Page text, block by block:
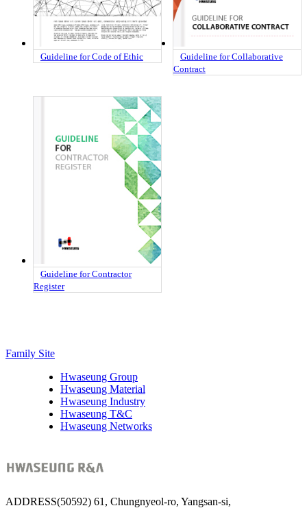
Guideline for Code of Ethic
Guideline for Collaborative
Contract
Guideline for Contractor
Register
Family Site
Hwaseung Group
Hwaseung Material
Hwaseung Industry
Hwaseung T&C
Hwaseung Networks
ADDRESS(50592) 61, Chungnyeol-ro, Yangsan-si,